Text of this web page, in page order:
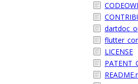
LICENSE